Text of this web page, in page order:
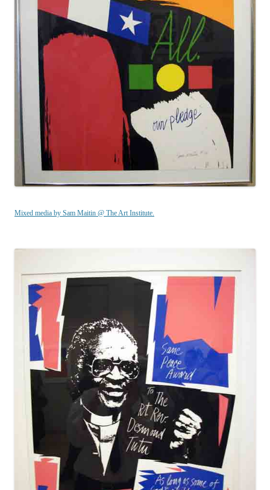
Mixed media by Sam Maitin @ The Art Institute.